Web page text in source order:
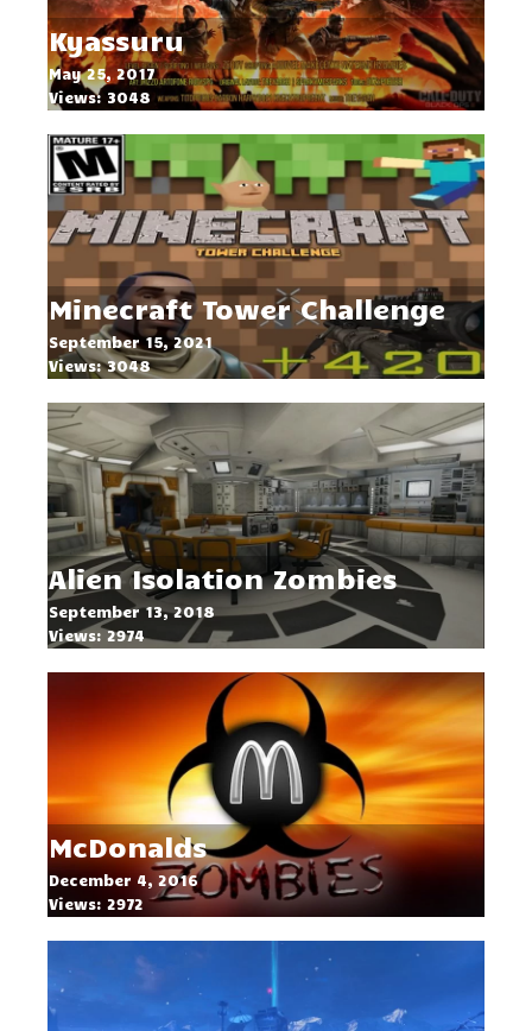
Kyassuru
May 25, 2017
Views: 3048
Minecraft Tower Challenge
September 15, 2021
Views: 3048
Alien Isolation Zombies
September 13, 2018
Views: 2974
McDonalds
December 4, 2016
Views: 2972